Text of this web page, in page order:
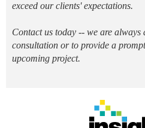
exceed our clients' expectations.
Contact us today -- we are always
consultation or to provide a
upcoming project.